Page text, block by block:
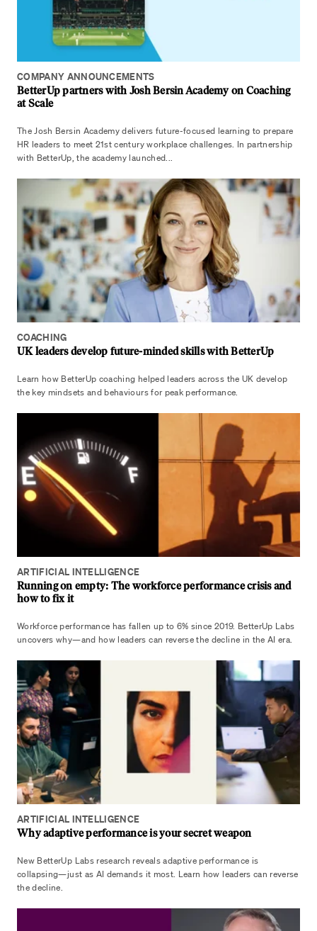
COMPANY ANNOUNCEMENTS
BetterUp partners with Josh Bersin Academy on Coaching
at Scale
The Josh Bersin Academy delivers future-focused learning to prepare
HR leaders to meet 21st century workplace challenges. In partnership
with BetterUp, the academy launched...
COACHING
UK leaders develop future-minded skills with BetterUp
Learn how BetterUp coaching helped leaders across the UK develop
the key mindsets and behaviours for peak performance.
ARTIFICIAL INTELLIGENCE
Running on empty: The workforce performance crisis and
how to fix it
Workforce performance has fallen up to 6% since 2019. BetterUp Labs
uncovers why—and how leaders can reverse the decline in the AI era.
ARTIFICIAL INTELLIGENCE
Why adaptive performance is your secret weapon
New BetterUp Labs research reveals adaptive performance is
collapsing—just as AI demands it most. Learn how leaders can reverse
the decline.